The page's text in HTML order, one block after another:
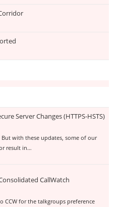
Server Changes (HTTPS-HSTS)
with these updates, some of our
result in…
CallWatch
CCW for the talkgroups preference